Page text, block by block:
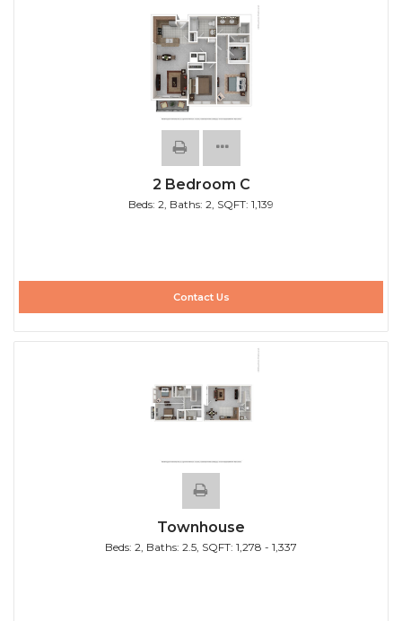
2 Bedroom C
Beds: 2, Baths: 2, SQFT: 1,139
Contact Us
Townhouse
Beds: 2, Baths: 2.5, SQFT: 1,278 - 1,337